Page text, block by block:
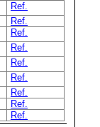
Ref.
Ref.
Ref.
Ref.
Ref.
Ref.
Ref.
Ref.
Ref.